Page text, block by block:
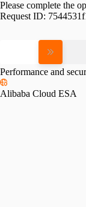
Please complete the
Request ID:
Performance and
Alibaba Cloud ESA